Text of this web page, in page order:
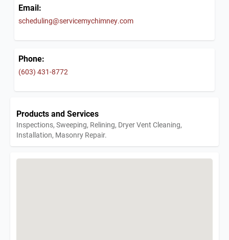
Email:
scheduling@servicemychimney.com
Phone:
(603) 431-8772
Products and Services
Inspections, Sweeping, Relining, Dryer Vent Cleaning,
Installation, Masonry Repair.